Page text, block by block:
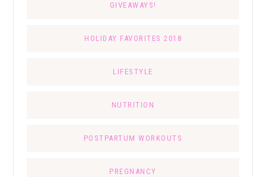
GIVEAWAYS!
HOLIDAY FAVORITES 2018
LIFESTYLE
NUTRITION
POSTPARTUM WORKOUTS
PREGNANCY